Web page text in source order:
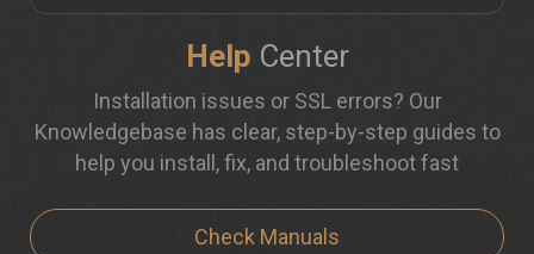
Help Center
Installation issues or SSL errors? Our
Knowledgebase has clear, step-by-step guides to
help you install, fix, and troubleshoot fast
Check Manuals